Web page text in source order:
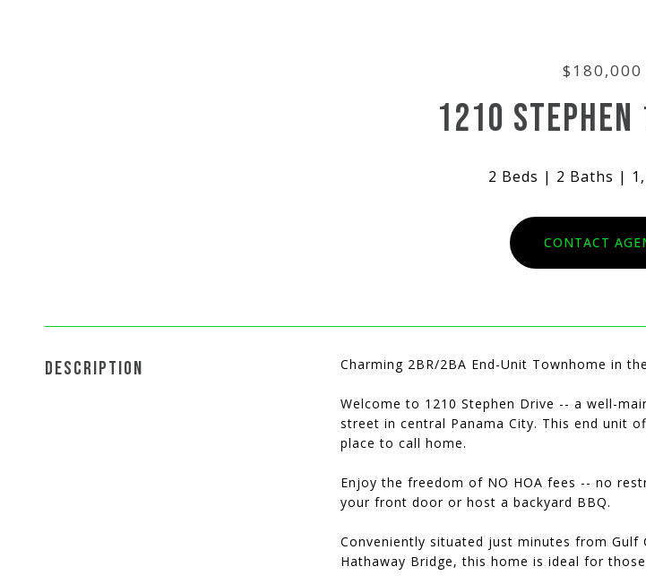
$180,000
1210 STEPHEN
2 Beds 2 Baths
CONTACT
DESCRIPTION Charming 2BR/2BA End-Unit Townhome in
Welcome to 1210 Stephen Drive -- a well-
street in central Panama City. This end unit
place to call home.
Enjoy the freedom of NO HOA fees -- no
your front door or host a backyard BBQ.
Conveniently situated just minutes from Gulf
Hathaway Bridge, this home is ideal for